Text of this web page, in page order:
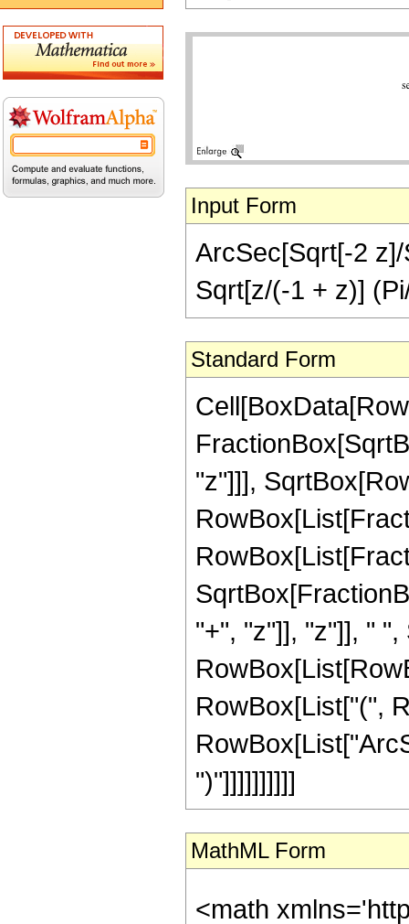
Input Form
ArcSec[Sqrt[-2
Sqrt[z/(-1 + z)]
Standard Form
"z"]]],
"+", "z"]], "z"]], "
RowBox[List["(",
")"]]]]]]]]]]
MathML Form
<math